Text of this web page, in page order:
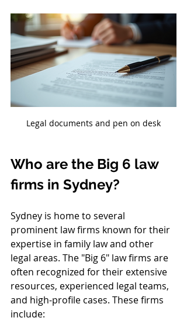
Legal documents and pen on desk
Who are the Big 6 law
firms in Sydney?
Sydney is home to several
prominent law firms known for their
expertise in family law and other
legal areas. The "Big 6" law firms are
often recognized for their extensive
resources, experienced legal teams,
and high-profile cases. These firms
include: